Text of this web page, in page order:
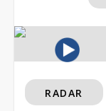
RADAR